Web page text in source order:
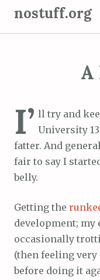
nostuff.org
I’ ll try and
University
fatter. And
fair to say I
belly.
Getting the
development; my
occasionally
(then feeling
before doing it